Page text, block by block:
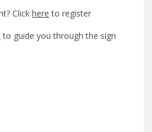
Click here to register
to guide you through the sign